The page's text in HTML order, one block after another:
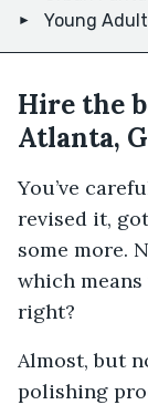
Young Adult
Hire the
Atlanta,
You’ve
revised it,
some more.
which
right?
Almost, but
polishing